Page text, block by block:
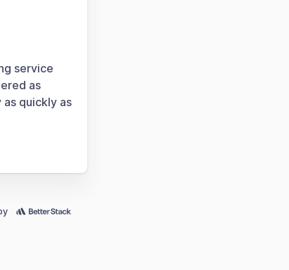
service
as
quickly as